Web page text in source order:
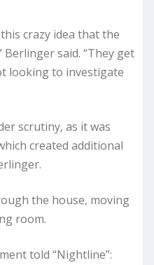
crazy idea that the
said. “They get
looking to investigate
scrutiny, as it was
created additional
the house, moving
room.
told “Nightline”: